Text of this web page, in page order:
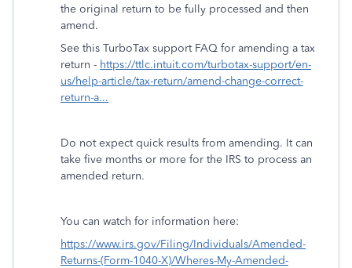
the original return to be fully processed and then
amend.
See this TurboTax support FAQ for amending a tax
return - https://ttlc.intuit.com/turbotax-support/en-
us/help-article/tax-return/amend-change-correct-
return-a...
Do not expect quick results from amending. It can
take five months or more for the IRS to process an
amended return.
You can watch for information here:
https://www.irs.gov/Filing/Individuals/Amended-
Returns-(Form-1040-X)/Wheres-My-Amended-